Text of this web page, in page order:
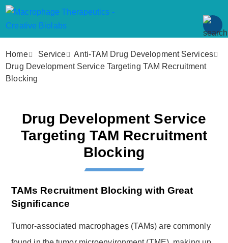
Home Service
Anti-TAM Drug Development Services
Drug Development Service Targeting TAM Recruitment
Blocking
Drug Development Service
Targeting TAM Recruitment
Blocking
TAMs Recruitment Blocking with Great
Significance
Tumor-associated macrophages (TAMs) are commonly